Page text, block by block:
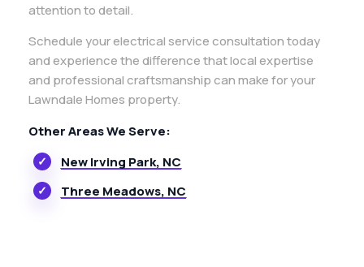
attention to detail.
Schedule your electrical service consultation today
and experience the difference that local expertise
and professional craftsmanship can make for your
Lawndale Homes property.
Other Areas We Serve:
New Irving Park, NC
Three Meadows, NC